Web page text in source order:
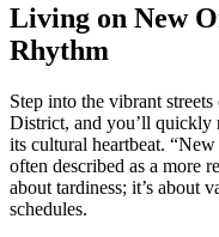
Living on New
Rhythm
Step into the vibrant
District, and you’ll quickly
its cultural heartbeat.
often described as a more
about tardiness; it’s about
schedules.